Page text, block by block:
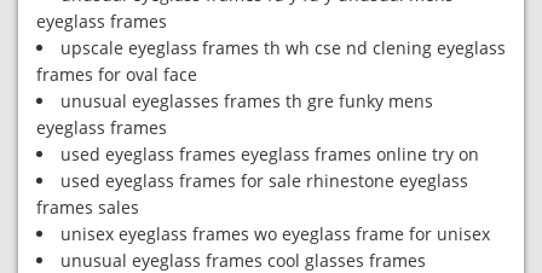
eyeglass frames
upscale eyeglass frames th wh cse nd clening eyeglass
frames for oval face
unusual eyeglasses frames th gre funky mens
eyeglass frames
used eyeglass frames eyeglass frames online try on
used eyeglass frames for sale rhinestone eyeglass
frames sales
unisex eyeglass frames wo eyeglass frame for unisex
unusual eyeglass frames cool glasses frames